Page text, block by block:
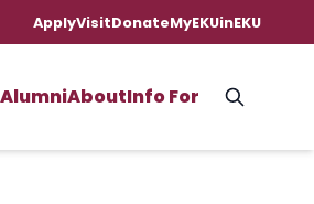
ApplyVisitDonateMyEKUinEKU
AlumniAboutInfo For